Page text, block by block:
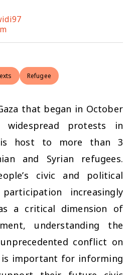
Refugee
that began in October
widespread protests in
is host to more than 3
and Syrian refugees.
civic and political
increasingly
a critical dimension of
understanding the
conflict on
is important for informing